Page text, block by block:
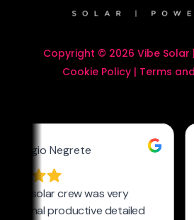
Copyright © 2026 Vibe Solar |
Cookie Policy | Terms